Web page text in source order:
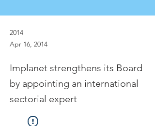
2014
Apr 16, 2014
Implanet strengthens its Board
by appointing an international
sectorial expert